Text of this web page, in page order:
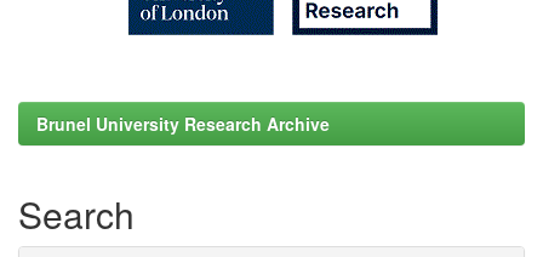
Brunel University Research Archive
Search